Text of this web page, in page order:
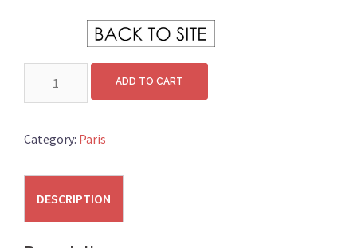
ADD TO CART
Category: Paris
DESCRIPTION